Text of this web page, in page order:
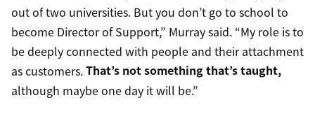
out of two universities. But you don’t go to school to
become Director of Support,” Murray said. “My role is to
be deeply connected with people and their attachment
as customers.That’s not something that’s taught,
although maybe one day it will be.”